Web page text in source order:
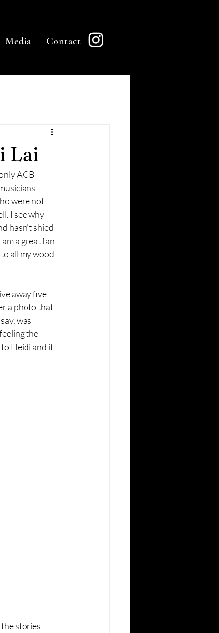
Media Contact
Lai
ACB
were not
I see why
hasn't shied
a great fan
all my wood
away five
a photo that
was
the
Heidi and it
stories